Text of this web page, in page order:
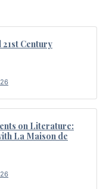
Century
on Literature:
La Maison de